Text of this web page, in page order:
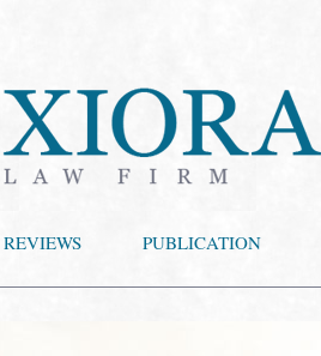
REVIEWS PUBLICATION